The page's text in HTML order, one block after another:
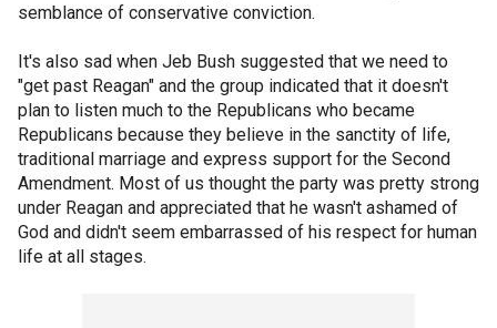
semblance of conservative conviction.
It's also sad when Jeb Bush suggested that we need to
"get past Reagan" and the group indicated that it doesn't
plan to listen much to the Republicans who became
Republicans because they believe in the sanctity of life,
traditional marriage and express support for the Second
Amendment. Most of us thought the party was pretty strong
under Reagan and appreciated that he wasn't ashamed of
God and didn't seem embarrassed of his respect for human
life at all stages.